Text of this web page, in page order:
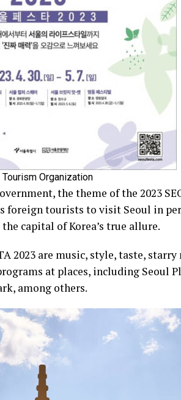
Organization
the theme of the 2023
foreign tourists to visit Seoul in
capital of Korea’s true allure.
2023 are music, style, taste,
at places, including Seoul
among others.